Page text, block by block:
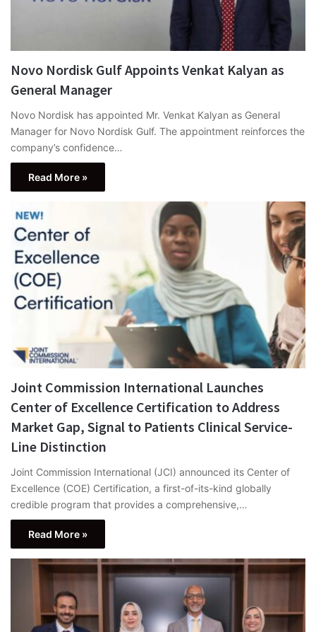
Novo Nordisk Gulf Appoints Venkat Kalyan as
General Manager
Novo Nordisk has appointed Mr. Venkat Kalyan as General
Manager for Novo Nordisk Gulf. The appointment reinforces the
company’s confidence…
Read More »
Joint Commission International Launches
Center of Excellence Certification to Address
Market Gap, Signal to Patients Clinical Service-
Line Distinction
Joint Commission International (JCI) announced its Center of
Excellence (COE) Certification, a first-of-its-kind globally
credible program that provides a comprehensive,…
Read More »